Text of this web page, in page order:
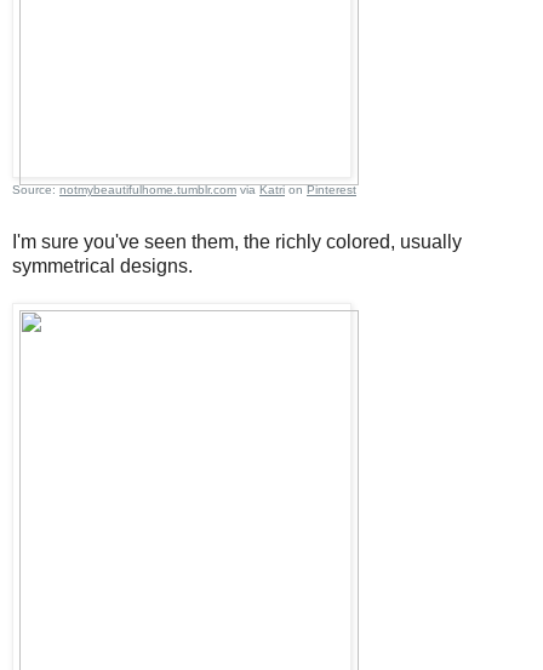
Source:notmybeautifulhome.tumblr.comviaKatrionPinterest
I'm sure you've seen them, the richly colored, usually
symmetrical designs.